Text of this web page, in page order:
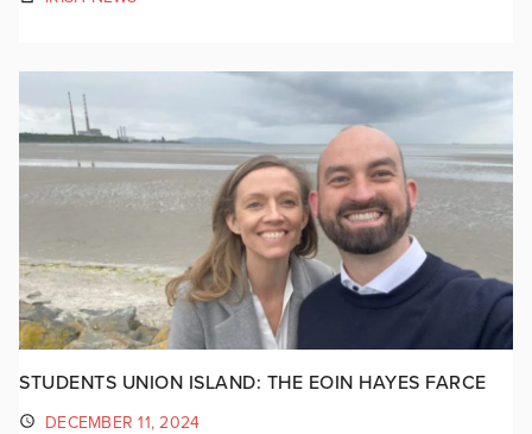
STUDENTS UNION ISLAND: THE EOIN HAYES FARCE
DECEMBER 11, 2024